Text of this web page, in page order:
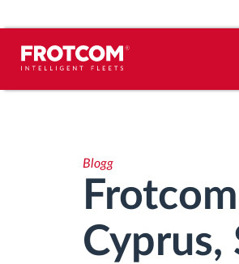
Körbeteende analys
Körtidsövervakning
Blogg
Cyprus,